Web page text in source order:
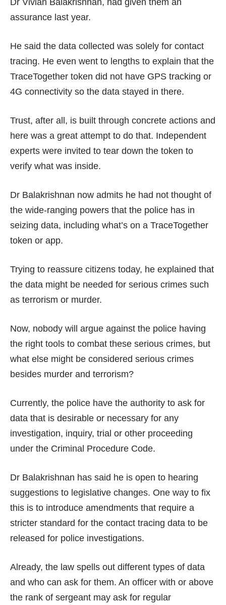
Dr Vivian Balakrishnan, had given them an
assurance last year.
He said the data collected was solely for contact
tracing. He even went to lengths to explain that the
TraceTogether token did not have GPS tracking or
4G connectivity so the data stayed in there.
Trust, after all, is built through concrete actions and
here was a great attempt to do that. Independent
experts were invited to tear down the token to
verify what was inside.
Dr Balakrishnan now admits he had not thought of
the wide-ranging powers that the police has in
seizing data, including what’s on a TraceTogether
token or app.
Trying to reassure citizens today, he explained that
the data might be needed for serious crimes such
as terrorism or murder.
Now, nobody will argue against the police having
the right tools to combat these serious crimes, but
what else might be considered serious crimes
besides murder and terrorism?
Currently, the police have the authority to ask for
data that is desirable or necessary for any
investigation, inquiry, trial or other proceeding
under the Criminal Procedure Code.
Dr Balakrishnan has said he is open to hearing
suggestions to legislative changes. One way to fix
this is to introduce amendments that require a
stricter standard for the contact tracing data to be
released for police investigations.
Already, the law spells out different types of data
and who can ask for them. An officer with or above
the rank of sergeant may ask for regular